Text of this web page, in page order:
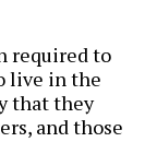
required to
live in the
that they
and those